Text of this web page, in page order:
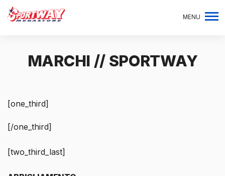
MENU
MARCHI // SPORTWAY
[one_third]
[/one_third]
[two_third_last]